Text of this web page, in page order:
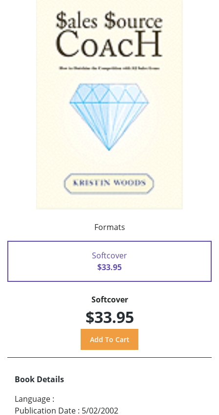
Formats
Softcover
$33.95
Softcover
$33.95
Book Details
Language :
Publication Date : 5/02/2002